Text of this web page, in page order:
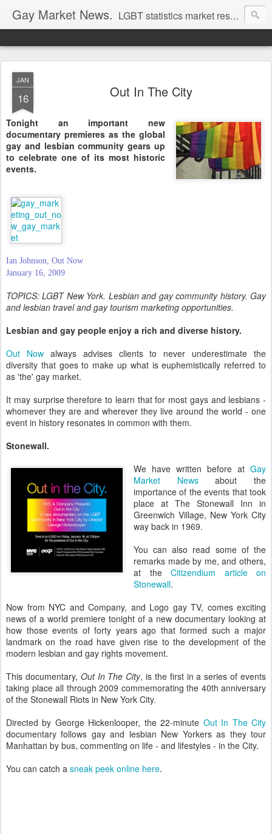
Gay Market News. LGBT statistics market research. Lesbian and gay marketing expertise.
JAN
16 Out In The City
Tonight an important new
documentary premieres as the global
gay and lesbian community gears up
to celebrate one of its most historic
events.
Ian Johnson, Out Now
January 16, 2009
TOPICS: LGBT New York. Lesbian and gay community history. Gay
and lesbian travel and gay tourism marketing opportunities.
Lesbian and gay people enjoy a rich and diverse history.
Out Nowalways advises clients to never underestimate the
diversity that goes to make up what is euphemistically referred to
as 'the' gay market.
It may surprise therefore to learn that for most gays and lesbians -
whomever they are and wherever they live around the world - one
event in history resonates in common with them.
Stonewall.
We have written before at Gay
Market Newsabout the
importance of the events that took
place at The Stonewall Inn in
Greenwich Village, New York City
way back in 1969.
You can also read some of the
remarks made by me, and others,
at the Citizendium article on
Stonewall.
Now from NYC and Company, and Logo gay TV, comes exciting
news of a world premiere tonight of a new documentary looking at
how those events of forty years ago that formed such a major
landmark on the road have given rise to the development of the
modern lesbian and gay rights movement.
This documentary, Out In The City, is the first in a series of events
taking place all through 2009 commemorating the 40th anniversary
of the Stonewall Riots in New York City.
Directed by George Hickenlooper, the 22-minute Out In The City
documentary follows gay and lesbian New Yorkers as they tour
Manhattan by bus, commenting on life - and lifestyles - in the City.
You can catch a sneak peek online here.